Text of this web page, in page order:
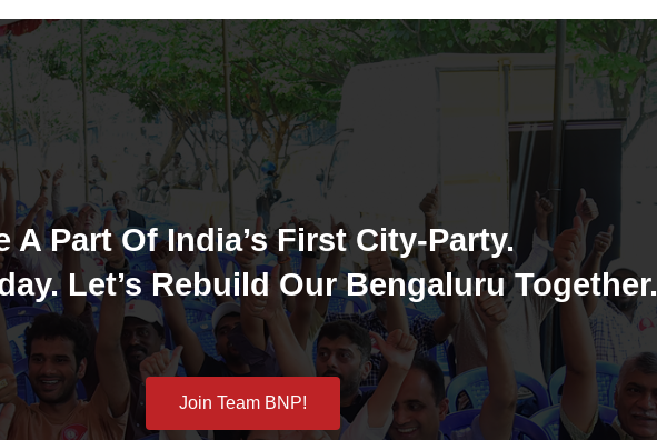
A Part Of India’s First City-Party.
Let’s Rebuild Our Bengaluru Together.
Join Team BNP!